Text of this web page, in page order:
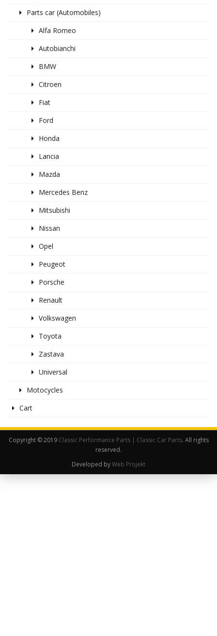
Parts car (Automobiles)
Alfa Romeo
Autobianchi
BMW
Citroen
Fiat
Ford
Honda
Lancia
Mazda
Mercedes Benz
Mitsubishi
Nissan
Opel
Peugeot
Porsche
Renault
Volkswagen
Toyota
Zastava
Universal
Motocycles
Cart
Copyright © 2019 Classic Performance Parts | Classic Car Parts. All rights
reserved.
Developed byWeb Projekt